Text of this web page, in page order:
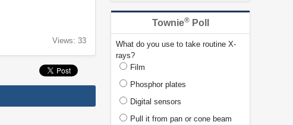
Views: 33
Townie®Poll
What do you use to take routine X-
rays?
Film
Phosphor plates
Digital sensors
Pull it from pan or cone beam